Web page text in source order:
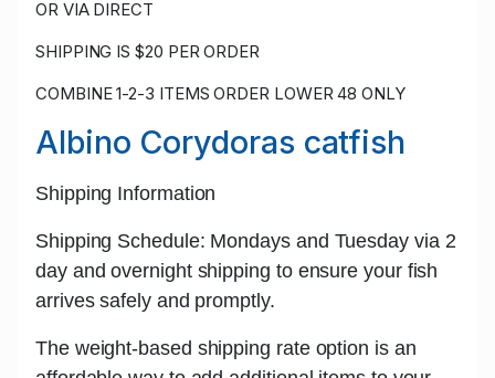
OR VIA DIRECT
SHIPPING IS $20 PER ORDER
COMBINE 1-2-3 ITEMS ORDER LOWER 48 ONLY
Albino Corydoras catfish
Shipping Information
Shipping Schedule: Mondays and Tuesday via 2
day andovernight shipping to ensure your fish
arrives safely and promptly.
The weight-based shipping rateoption is an